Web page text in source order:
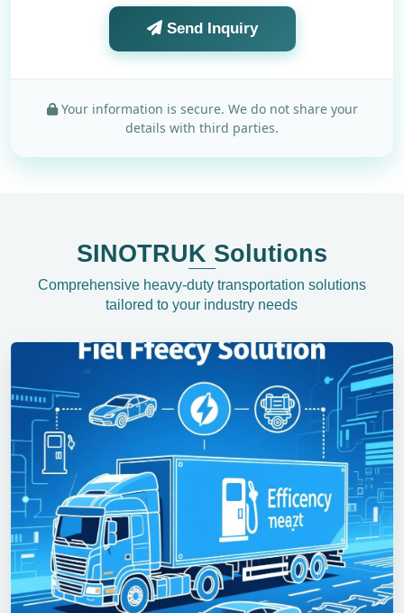
Send Inquiry
Your information is secure. We do not share your
details with third parties.
SINOTRUK Solutions
Comprehensive heavy-duty transportation solutions
tailored to your industry needs